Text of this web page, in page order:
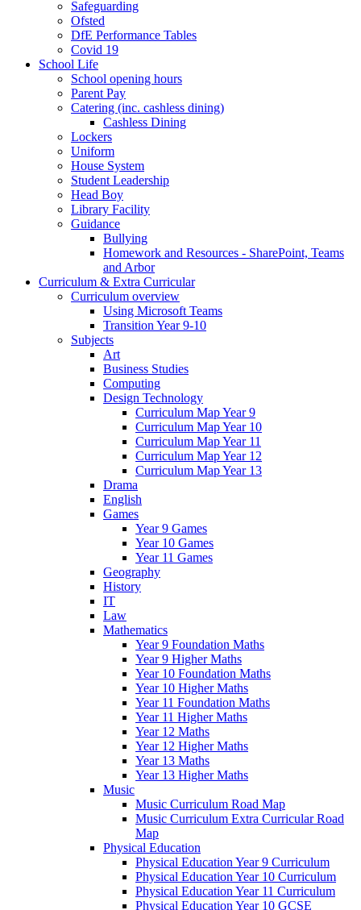
Safeguarding
Ofsted
DfE Performance Tables
Covid 19
School Life
School opening hours
Parent Pay
Catering (inc. cashless dining)
Cashless Dining
Lockers
Uniform
House System
Student Leadership
Head Boy
Library Facility
Guidance
Bullying
Homework and Resources - SharePoint, Teams
and Arbor
Curriculum & Extra Curricular
Curriculum overview
Using Microsoft Teams
Transition Year 9-10
Subjects
Art
Business Studies
Computing
Design Technology
Curriculum Map Year 9
Curriculum Map Year 10
Curriculum Map Year 11
Curriculum Map Year 12
Curriculum Map Year 13
Drama
English
Games
Year 9 Games
Year 10 Games
Year 11 Games
Geography
History
IT
Law
Mathematics
Year 9 Foundation Maths
Year 9 Higher Maths
Year 10 Foundation Maths
Year 10 Higher Maths
Year 11 Foundation Maths
Year 11 Higher Maths
Year 12 Maths
Year 12 Higher Maths
Year 13 Maths
Year 13 Higher Maths
Music
Music Curriculum Road Map
Music Curriculum Extra Curricular Road
Map
Physical Education
Physical Education Year 9 Curriculum
Physical Education Year 10 Curriculum
Physical Education Year 11 Curriculum
Physical Education Year 10 GCSE